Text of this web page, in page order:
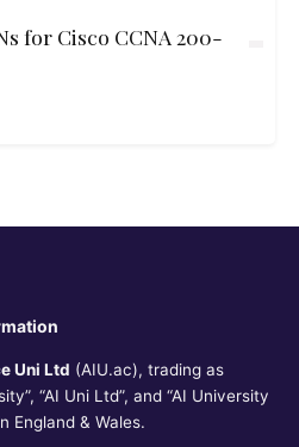
for Cisco CCNA 200-
Uni Ltd (AIU.ac), trading as
“AI Uni Ltd”, and “AI University
England & Wales.